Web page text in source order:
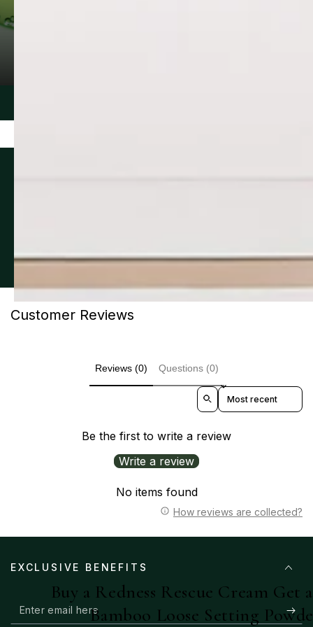
Buy a Redness Rescue Cream Get
Bamboo Loose Setting
Customer Reviews
Reviews (0) Questions (0)
Sort reviews by
Be the first to write a review
Write a review
No items found
How reviews are collected?
EXCLUSIVE BENEFITS
Enter